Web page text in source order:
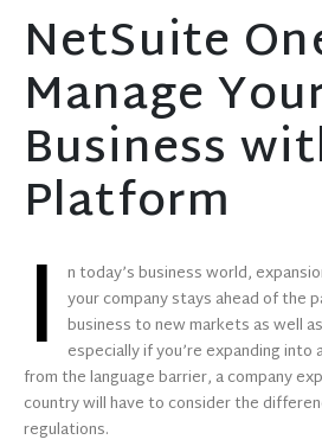
NetSuite
Manage
Business
Platform
I n today’s business world,
your company stays ahead of the
business to new markets as well
especially if you’re expanding
from the language barrier, a company
country will have to consider the
regulations.